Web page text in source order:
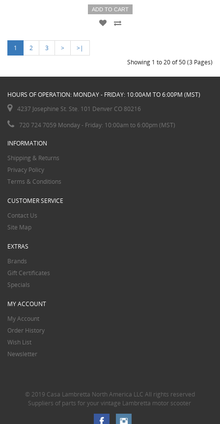
ADD TO CART
1 2 3 >
>|
Showing 1 to 20 of 50 (3 Pages)
HOURS OF OPERATION: MONDAY - FRIDAY: 10:00AM TO 6:00PM (MST)
4237 Josephine St. Ste. 101 Denver CO 80216
720 724 7059 Monday - Friday: 10:00am to 6:00pm (MST)
INFORMATION
Shipping & Returns
Privacy Policy
Terms & Conditions
CUSTOMER SERVICE
Contact Us
Site Map
EXTRAS
Brands
Gift Certificates
Specials
MY ACCOUNT
My Account
Order History
Wish List
Newsletter
© 2019 Casa Lambretta North America LLC All rights reserved
Suppliers of parts for your vintage Lambretta motor scooter